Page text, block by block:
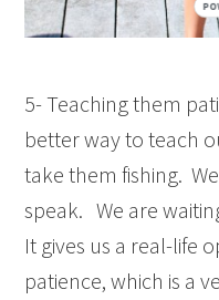
5- Teaching them
better way to teach
take them fishing.
speak. We are
It gives us a real-life
patience, which is a